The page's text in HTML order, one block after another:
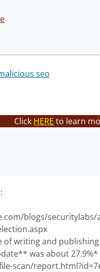
seo
Click HERE to learn
blogs/
of writing and
was about
scan/